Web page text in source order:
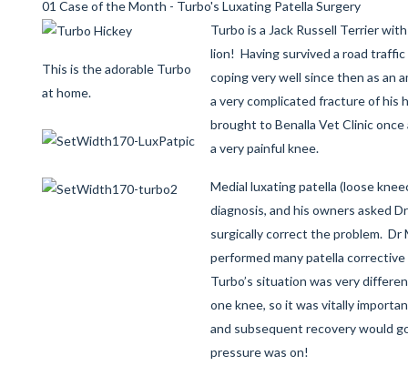
01 Case of the Month - Turbo's Luxating Patella Surgery
This is the adorable Turbo
at home.
Turbo is a Jack Russell Terrier
lion! Having survived a road
coping very well since then as an
a very complicated fracture of his
brought to Benalla Vet Clinic once
a very painful knee.
Medial luxating patella (loose
diagnosis, and his owners asked
surgically correct the problem. Dr
performed many patella
Turbo’s situation was very
one knee, so it was vitally
and subsequent recovery would
pressure was on!